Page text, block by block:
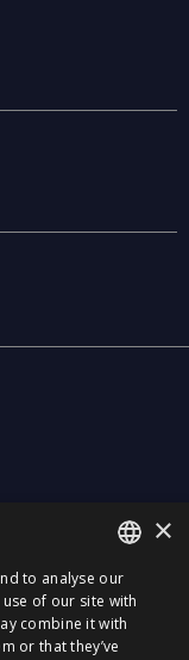
SPANISH
CATALÀ
×
to analyse our
of our site with
combine it with
or that they’ve